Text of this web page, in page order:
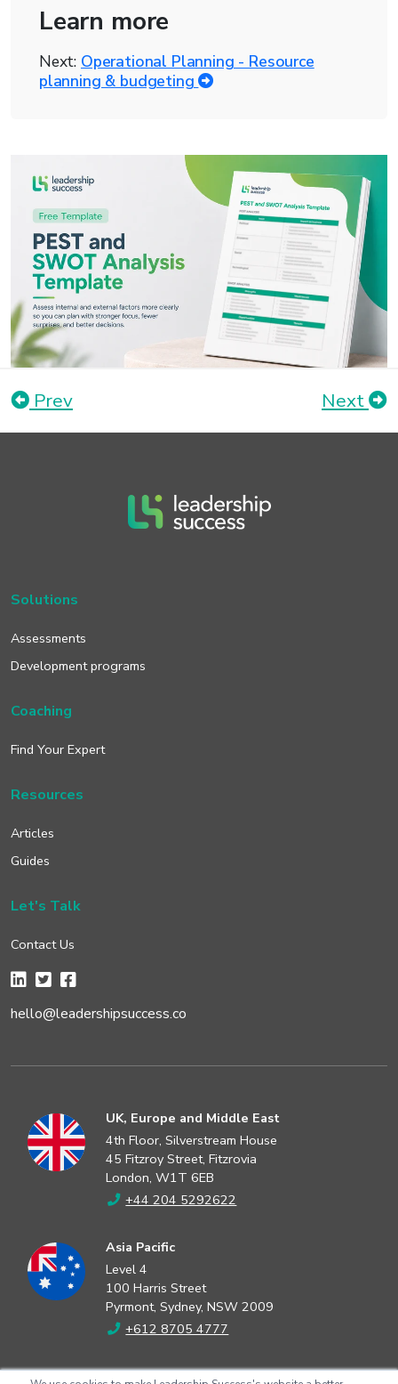
Learn more
Next: Operational Planning - Resource
planning & budgeting
Prev Next
Solutions
Assessments
Development programs
Coaching
Find Your Expert
Resources
Articles
Guides
Let's Talk
Contact Us
hello@leadershipsuccess.co
UK, Europe and Middle East
4th Floor, Silverstream House
45 Fitzroy Street, Fitzrovia
London, W1T 6EB
+44 204 5292622
Asia Pacific
Level 4
100 Harris Street
Pyrmont, Sydney, NSW 2009
+612 8705 4777
North America